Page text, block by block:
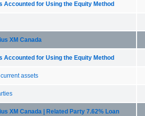
Accounted for Using the Equity Method
XM Canada
Accounted for Using the Equity Method
assets
XM Canada | Related Party 7.62% Loan